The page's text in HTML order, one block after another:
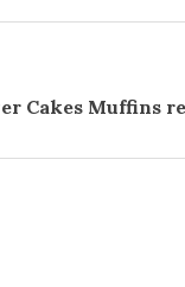
Cakes Muffins